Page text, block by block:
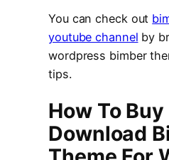
You can check out
youtube channel by
wordpress bimber
tips.
How To Buy
Download